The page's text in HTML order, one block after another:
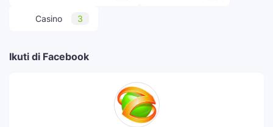
Casino 3
Ikuti di Facebook